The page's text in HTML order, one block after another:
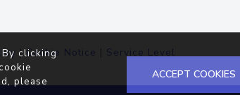
|Cookie Notice | Service Level
clicking
please
ACCEPT COOKIES